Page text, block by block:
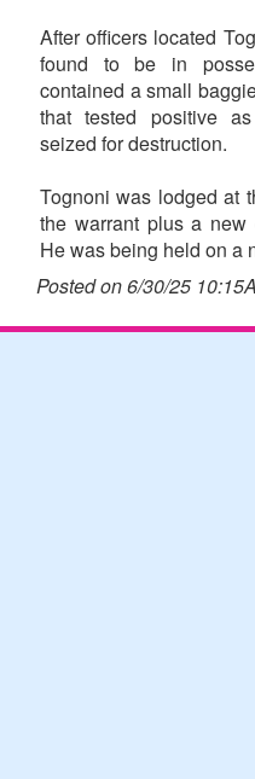
After officers located
found to be in
contained a small
that tested positive
seized for destruction.
Tognoni was lodged at
the warrant plus a new
He was being held on a
Posted on 6/30/25